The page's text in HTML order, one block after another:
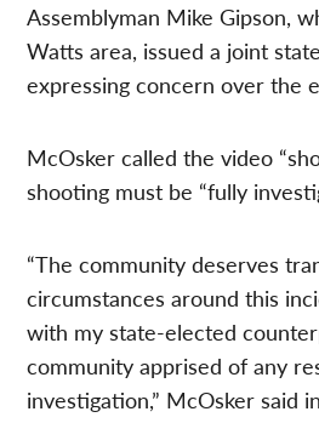
Assemblyman Mike Gipson,
Watts area, issued a joint
expressing concern over the
McOsker called the video
shooting must be “fully
“The community deserves
circumstances around this
with my state-elected
community apprised of any
investigation,” McOsker said